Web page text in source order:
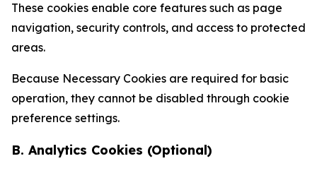
These cookies enable core features such as page
navigation, security controls, and access to protected
areas.
Because Necessary Cookies are required for basic
operation, they cannot be disabled through cookie
preference settings.
B. Analytics Cookies (Optional)